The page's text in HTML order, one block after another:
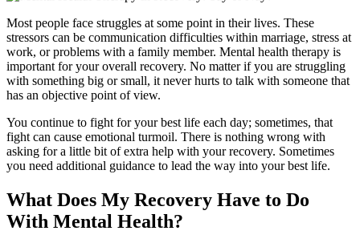
Most people face struggles at some point in their lives. These
stressors can be communication difficulties within marriage, stress at
work, or problems with a family member. Mental health therapy is
important for your overall recovery. No matter if you are struggling
with something big or small, it never hurts to talk with someone that
has an objective point of view.
You continue to fight for your best life each day; sometimes, that
fight can cause emotional turmoil. There is nothing wrong with
asking for a little bit of extra help with your recovery. Sometimes
you need additional guidance to lead the way into your best life.
What Does My Recovery Have to Do
With Mental Health?